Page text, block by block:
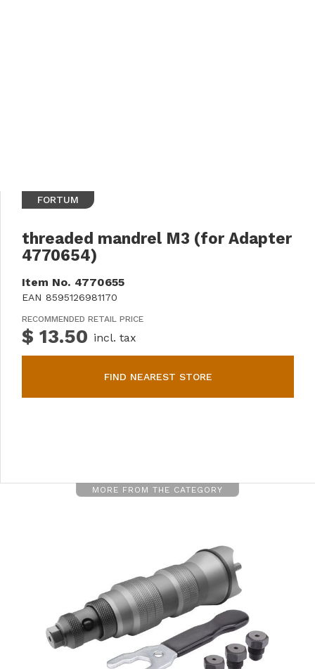
FORTUM
threaded mandrel M3 (for Adapter
4770654)
Item No. 4770655
EAN 8595126981170
RECOMMENDED RETAIL PRICE
$ 13.50 incl. tax
FIND NEAREST STORE
MORE FROM THE CATEGORY